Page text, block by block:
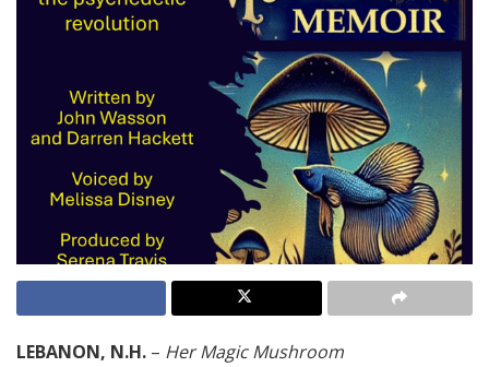
LEBANON, N.H. – Her Magic Mushroom